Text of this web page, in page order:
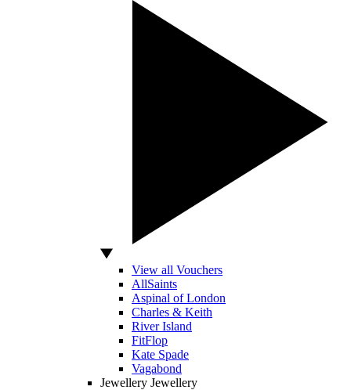
View all Vouchers
AllSaints
Aspinal of London
Charles & Keith
River Island
FitFlop
Kate Spade
Vagabond
Jewellery Jewellery